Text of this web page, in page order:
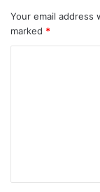
Your email address
marked *
t